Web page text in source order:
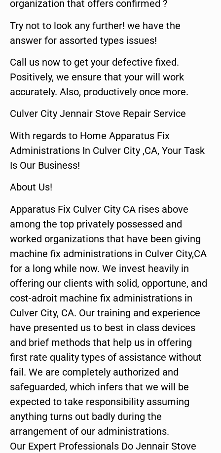
organization that offers confirmed ?
Try not to look any further! we have the
answer for assorted types issues!
Call us now to get your defective fixed.
Positively, we ensure that your will work
accurately. Also, productively once more.
Culver City Jennair Stove Repair Service
With regards to Home Apparatus Fix
Administrations In Culver City ,CA, Your Task
Is Our Business!
About Us!
Apparatus Fix Culver City CA rises above
among the top privately possessed and
worked organizations that have been giving
machine fix administrations in Culver City,CA
for a long while now. We invest heavily in
offering our clients with solid, opportune, and
cost-adroit machine fix administrations in
Culver City, CA. Our training and experience
have presented us to best in class devices
and brief methods that help us in offering
first rate quality types of assistance without
fail. We are completely authorized and
safeguarded, which infers that we will be
expected to take responsibility assuming
anything turns out badly during the
arrangement of our administrations.
Our Expert Professionals Do Jennair Stove